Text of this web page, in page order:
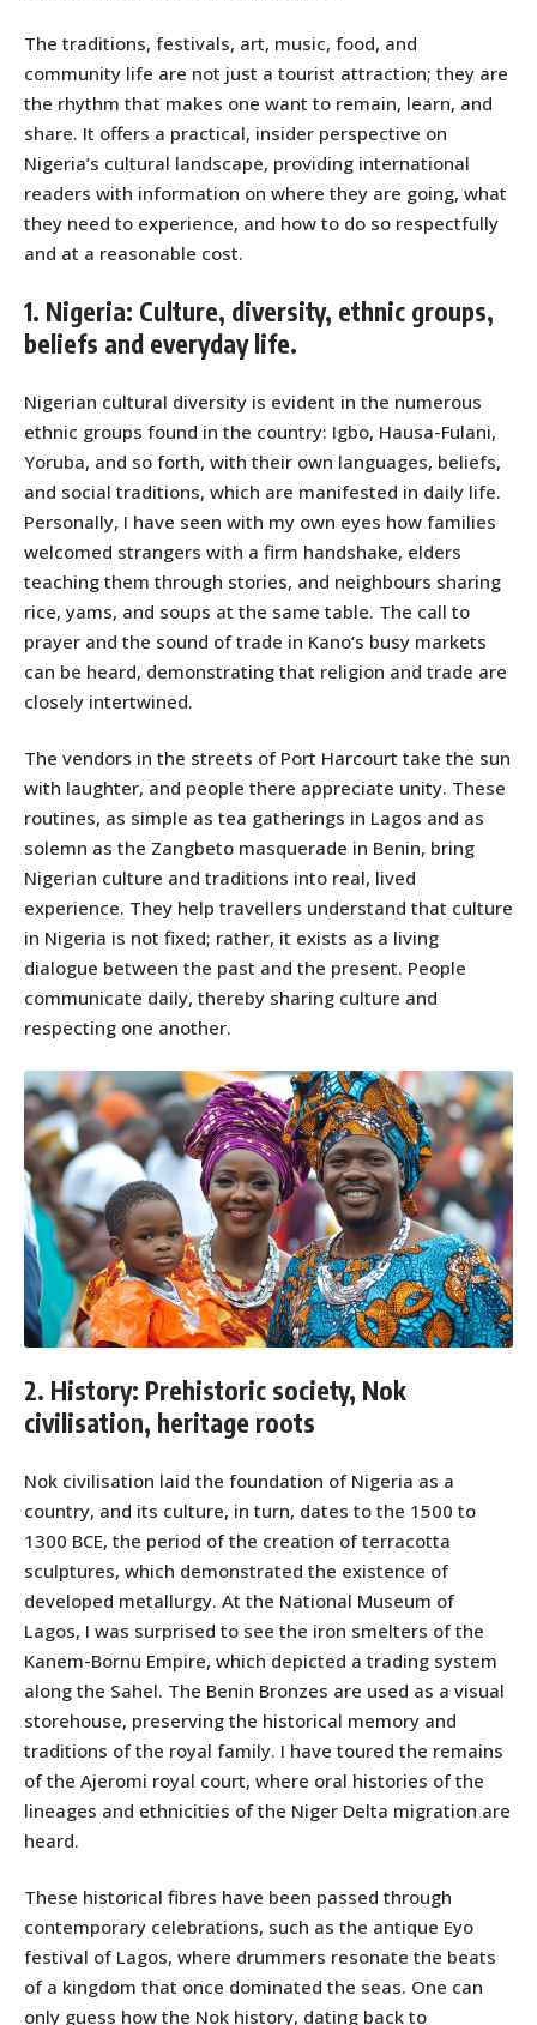
The traditions, festivals, art, music, food, and
community life are not just a tourist attraction; they are
the rhythm that makes one want to remain, learn, and
share. It offers a practical, insider perspective on
Nigeria’s cultural landscape, providing international
readers with information on where they are going, what
they need to experience, and how to do so respectfully
and at a reasonable cost.
1. Nigeria: Culture, diversity, ethnic groups,
beliefs and everyday life.
Nigerian cultural diversity is evident in the numerous
ethnic groups found in the country: Igbo, Hausa-Fulani,
Yoruba, and so forth, with their own languages, beliefs,
and social traditions, which are manifested in daily life.
Personally, I have seen with my own eyes how families
welcomed strangers with a firm handshake, elders
teaching them through stories, and neighbours sharing
rice, yams, and soups at the same table. The call to
prayer and the sound of trade in Kano’s busy markets
can be heard, demonstrating that religion and trade are
closely intertwined.
The vendors in the streets of Port Harcourt take the sun
with laughter, and people there appreciate unity. These
routines, as simple as tea gatherings in Lagos and as
solemn as the Zangbeto masquerade in Benin, bring
Nigerian culture and traditions into real, lived
experience. They help travellers understand that culture
in Nigeria is not fixed; rather, it exists as a living
dialogue between the past and the present. People
communicate daily, thereby sharing culture and
respecting one another.
2. History: Prehistoric society, Nok
civilisation, heritage roots
Nok civilisation laid the foundation of Nigeria as a
country, and its culture, in turn, dates to the 1500 to
1300 BCE, the period of the creation of terracotta
sculptures, which demonstrated the existence of
developed metallurgy. At the National Museum of
Lagos, I was surprised to see the iron smelters of the
Kanem-Bornu Empire, which depicted a trading system
along the Sahel. The Benin Bronzes are used as a visual
storehouse, preserving the historical memory and
traditions of the royal family. I have toured the remains
of the Ajeromi royal court, where oral histories of the
lineages and ethnicities of the Niger Delta migration are
heard.
These historical fibres have been passed through
contemporary celebrations, such as the antique Eyo
festival of Lagos, where drummers resonate the beats
of a kingdom that once dominated the seas. One can
only guess how the Nok history, dating back to